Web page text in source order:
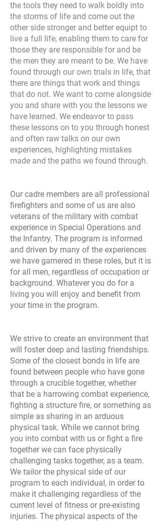
the tools they need to walk boldly into
the storms of life and come out the
other side stronger and better equipt to
live a full life, enabling them to care for
those they are responsible for and be
the men they are meant to be. We have
found through our own trials in life, that
there are things that work and things
that do not. We want to come alongside
you and share with you the lessons we
have learned. We endeavor to pass
these lessons on to you through honest
and often raw talks on our own
experiences, highlighting mistakes
made and the paths we found through.
Our cadre members are all professional
firefighters and some of us are also
veterans of the military with combat
experience in Special Operations and
the Infantry. The program is informed
and driven by many of the experiences
we have garnered in these roles, but it is
for all men, regardless of occupation or
background. Whatever you do for a
living you will enjoy and benefit from
your time in the program.
We strive to create an environment that
will foster deep and lasting friendships.
Some of the closest bonds in life are
found between people who have gone
through a crucible together, whether
that be a harrowing combat experience,
fighting a structure fire, or something as
simple as sharing in an arduous
physical task. While we cannot bring
you into combat with us or fight a fire
together we can face physically
challenging tasks together, as a team.
We tailor the physical side of our
program to each individual, in order to
make it challenging regardless of the
current level of fitness or pre-existing
injuries. The physical aspects of the